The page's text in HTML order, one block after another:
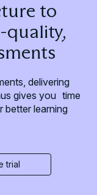
to
quality,
delivering
gives you time
better learning
trial